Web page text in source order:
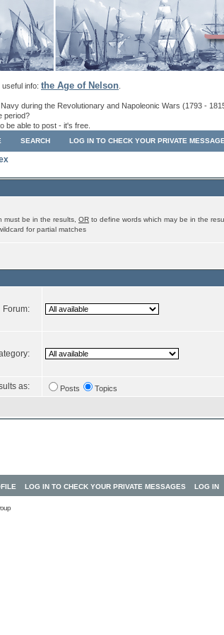
info: the Age of Nelson
during the Revolutionary and Napoleonic Wars (1793 -
period?
be able to post - it's free.
SEARCH LOG IN TO CHECK YOUR PRIVATE
must be in the results, OR to define words which may be in the
for partial matches
Forum:
as: Posts Topics
LOG IN TO CHECK YOUR PRIVATE MESSAGES LOG IN